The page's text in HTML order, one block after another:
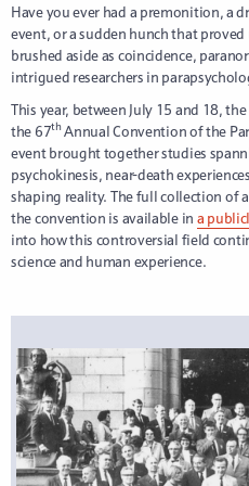
Have you ever had a premonition, a
event, or a sudden hunch that
brushed aside as coincidence,
intrigued researchers in
This year, between July 15 and 18,
the 67thAnnual Convention of the
event brought together studies
psychokinesis, near-death
shaping reality. The full collection of
the convention is available in a
into how this controversial field
science and human experience.